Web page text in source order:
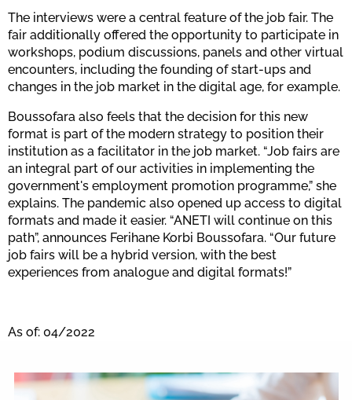
The interviews were a central feature of the job fair. The
fair additionally offered the opportunity to participate in
workshops, podium discussions, panels and other virtual
encounters, including the founding of start-ups and
changes in the job market in the digital age, for example.
Boussofara also feels that the decision for this new
format is part of the modern strategy to position their
institution as a facilitator in the job market. “Job fairs are
an integral part of our activities in implementing the
government's employment promotion programme,” she
explains. The pandemic also opened up access to digital
formats and made it easier. “ANETI will continue on this
path”, announces Ferihane Korbi Boussofara. “Our future
job fairs will be a hybrid version, with the best
experiences from analogue and digital formats!”
As of: 04/2022